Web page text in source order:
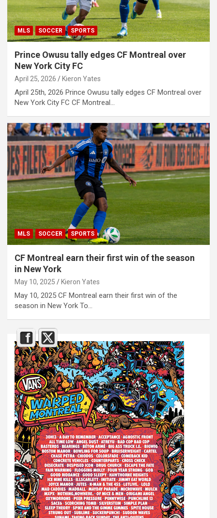
MLS SOCCER SPORTS
Prince Owusu tally edges CF Montreal over
New York City FC
April 25, 2026 Kieron Yates
April 25th, 2026 Prince Owusu tally edges CF Montreal over
New York City FC CF Montreal…
MLS SOCCER SPORTS
CF Montreal earn their first win of the season
in New York
May 10, 2025 Kieron Yates
May 10, 2025 CF Montreal earn their first win of the
season in New York To…